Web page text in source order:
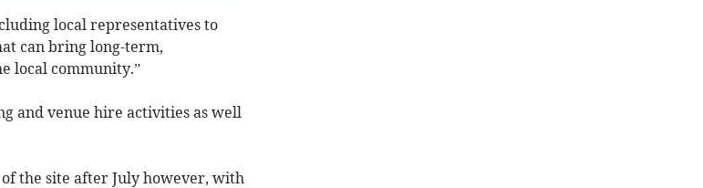
local representatives to
can bring long-term,
local community.”
and venue hire activities as well
the site after July however, with